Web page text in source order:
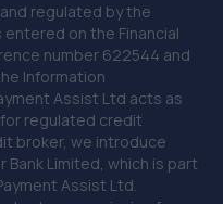
regulated by the
on the Financial
number 622544 and
Information
Assist Ltd acts as
regulated credit
broker, we introduce
Limited, which is part
Assist Ltd.